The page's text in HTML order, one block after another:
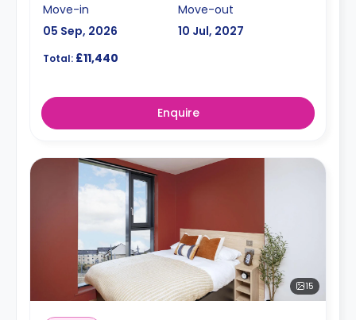
Move-in
05 Sep, 2026
Move-out
10 Jul, 2027
Total: £11,440
Enquire
15